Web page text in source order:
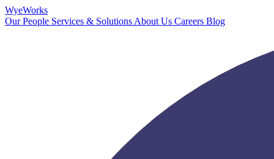
WyeWorks
Our People Services & Solutions About Us Careers Blog